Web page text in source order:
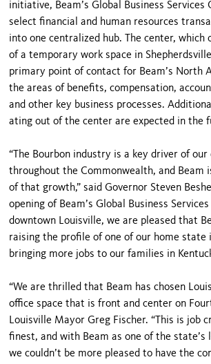
initiative, Beam’s Global Business Services
select financial and human resources
into one centralized hub. The center, which
of a temporary work space in
primary point of contact for Beam’s North
the areas of benefits, compensation,
and other key business processes.
ating out of the center are expected in the
“The Bourbon industry is a key driv­er of our
throughout the Commonwealth, and Beam
of that growth,” said Governor Steven
opening of Beam’s Global Business
downtown Louisville, we are pleased that
raising the profile of one of our home state
bringing more jobs to our families in
“We are thrilled that Beam has cho­sen
office space that is front and center on
Louisville Mayor Greg Fischer. “This is job
finest, and with Beam as one of the state’s
we couldn’t be more pleased to have the